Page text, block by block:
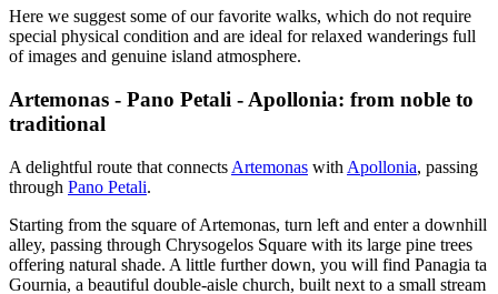
Here we suggest some of our favorite walks, which do not require
special physical condition and are ideal for relaxed wanderings full
of images and genuine island atmosphere.
Artemonas - Pano Petali - Apollonia: from noble to
traditional
A delightful route that connects Artemonas with Apollonia, passing
through Pano Petali.
Starting from the square of Artemonas, turn left and enter a downhill
alley, passing through Chrysogelos Square with its large pine trees
offering natural shade. A little further down, you will find Panagia ta
Gournia, a beautiful double-aisle church, built next to a small stream